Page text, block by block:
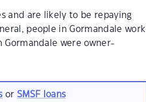
and are likely to be repaying
people in Gormandale work
Gormandale were owner-
orSMSF loans